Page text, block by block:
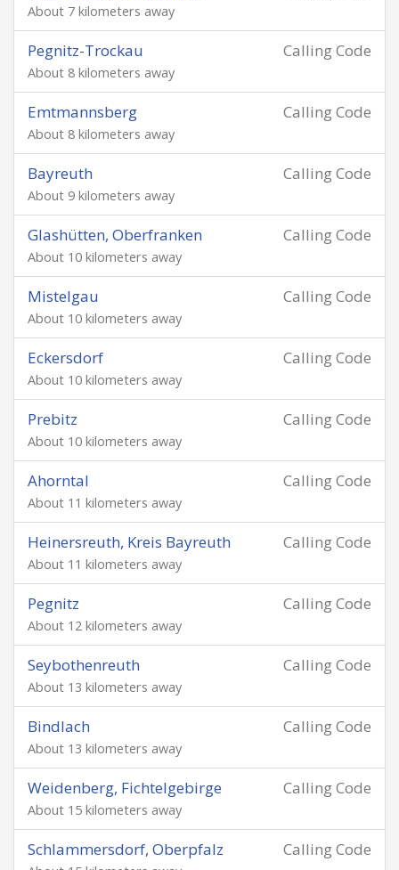
About 7 kilometers away
Calling Code
Pegnitz-Trockau
About 8 kilometers away
Calling Code
Emtmannsberg
About 8 kilometers away
Calling Code
Bayreuth
About 9 kilometers away
Calling Code
Glashütten, Oberfranken
About 10 kilometers away
Calling Code
Mistelgau
About 10 kilometers away
Calling Code
Eckersdorf
About 10 kilometers away
Calling Code
Prebitz
About 10 kilometers away
Calling Code
Ahorntal
About 11 kilometers away
Calling Code
Heinersreuth, Kreis Bayreuth
About 11 kilometers away
Calling Code
Pegnitz
About 12 kilometers away
Calling Code
Seybothenreuth
About 13 kilometers away
Calling Code
Bindlach
About 13 kilometers away
Calling Code
Weidenberg, Fichtelgebirge
About 15 kilometers away
Calling Code
Schlammersdorf, Oberpfalz